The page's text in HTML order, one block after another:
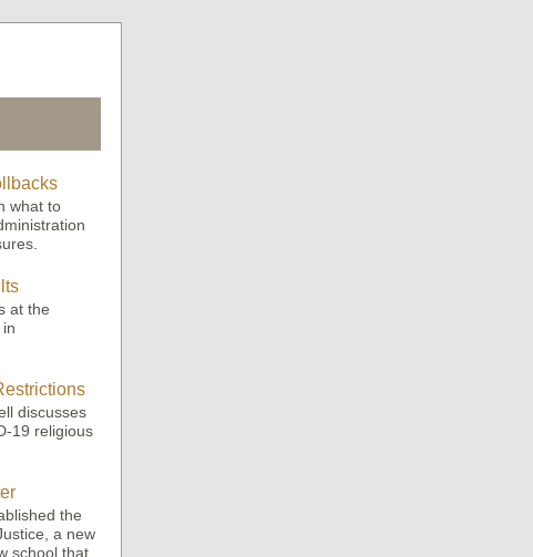
what to
at the
discusses
19 religious
the
a new
school that